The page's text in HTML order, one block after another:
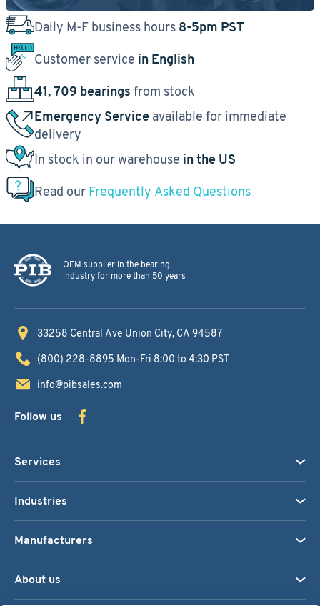
Daily M-F business hours 8-5pm PST
Customer service in English
41, 709 bearings from stock
Emergency Service available for immediate
delivery
In stock in our warehouse in the US
Read our Frequently Asked Questions
OEM supplier in the bearing
industry for more than 50 years
33258 Central Ave Union City, CA 94587
(800) 228-8895 Mon-Fri 8:00 to 4:30 PST
info@pibsales.com
Follow us
Services
Industries
Manufacturers
About us